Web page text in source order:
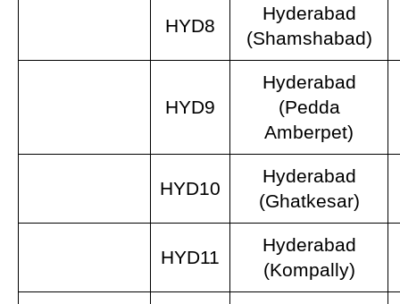
HYD8
Hyderabad
(Shamshabad)
HYD9
Hyderabad
(Pedda
Amberpet)
HYD10
Hyderabad
(Ghatkesar)
HYD11
Hyderabad
(Kompally)